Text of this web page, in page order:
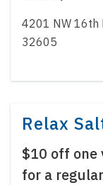
4201 NW 16th
32605
Relax
$10 off one
for a